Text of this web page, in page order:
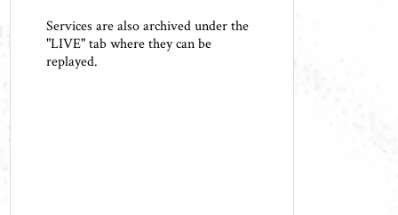
Services are also archived under the
"LIVE" tab where they can be
replayed.